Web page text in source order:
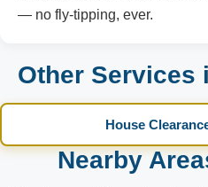
— no fly-tipping, ever.
Other Services
House
Nearby